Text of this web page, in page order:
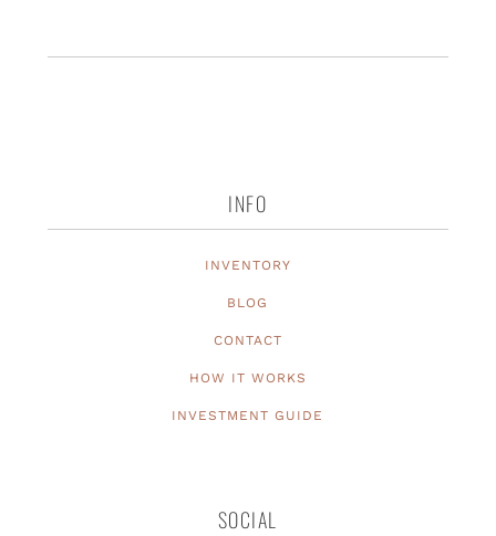
INFO
INVENTORY
BLOG
CONTACT
HOW IT WORKS
INVESTMENT GUIDE
SOCIAL